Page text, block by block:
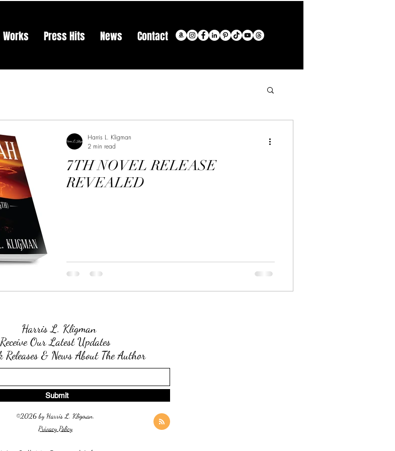
Works Press Hits News Contact
7TH NOVEL RELEASE
REVEALED
Harris L. Kligman
2 min read
Harris L. Kligman
Receive Our Latest Updates
Releases & News About The Author
Submit
©2026 by Harris L. Kligman.
Privacy Policy